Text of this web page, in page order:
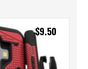
$9.50